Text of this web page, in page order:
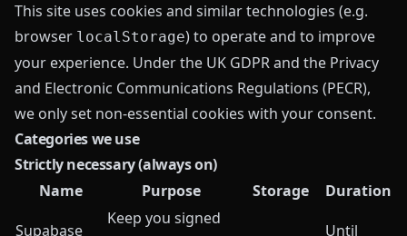
This site uses cookies and similar technologies (e.g.
browser localStorage) to operate and to improve
your experience. Under the UK GDPR and the Privacy
and Electronic Communications Regulations (PECR),
we only set non-essential cookies with your consent.
Categories we use
Strictly necessary (always on)
Name
Purpose Storage
Duration
Supabase
Keep you signed
Until